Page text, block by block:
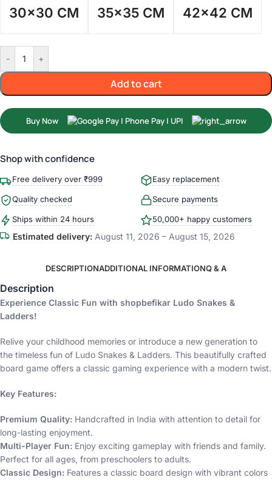
30x30 CM 35x35 CM 42x42 CM
- +
Add to cart
Buy Now
Shop with confidence
Free delivery over ₹999 Easy replacement
Quality checked Secure payments
Ships within 24 hours 50,000+ happy customers
Estimated delivery: August 11, 2026 – August 15, 2026
DESCRIPTIONADDITIONAL INFORMATIONQ & A
Description
Experience Classic Fun with shopbefikar Ludo Snakes &
Ladders!
Relive your childhood memories or introduce a new generation to
the timeless fun of Ludo Snakes & Ladders. This beautifully crafted
board game offers a classic gaming experience with a modern twist.
Key Features:
Premium Quality: Handcrafted in India with attention to detail for
long-lasting enjoyment.
Multi-Player Fun: Enjoy exciting gameplay with friends and family.
Perfect for all ages, from preschoolers to adults.
Classic Design: Features a classic board design with vibrant colors